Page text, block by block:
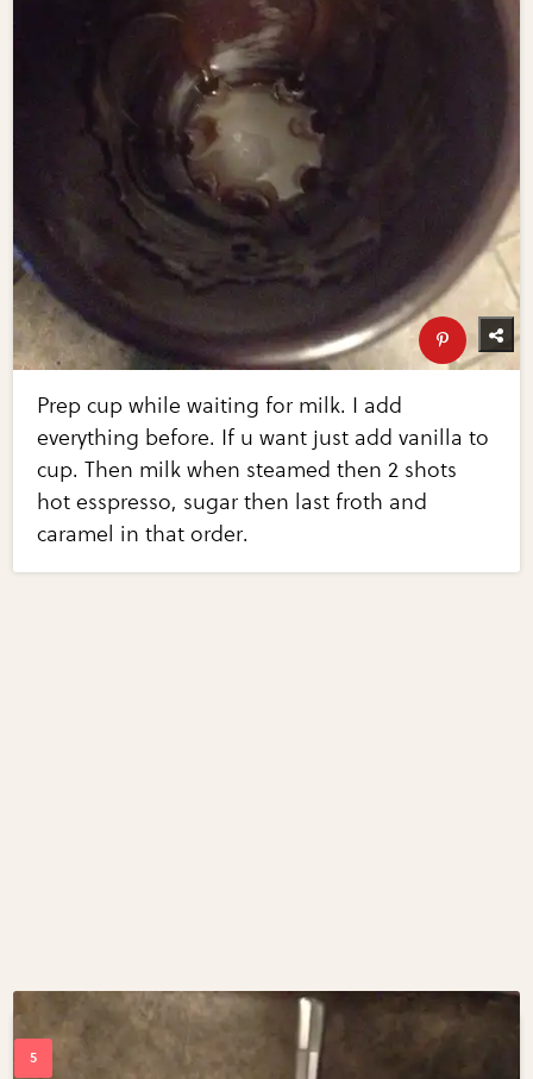
Prep cup while waiting for milk. I add
everything before. If u want just add vanilla to
cup. Then milk when steamed then 2 shots
hot esspresso, sugar then last froth and
caramel in that order.